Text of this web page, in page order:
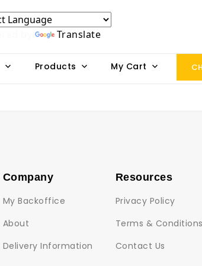
Translate
Products My Cart
Company
My Backoffice
About
Delivery Information
Resources
Privacy Policy
Terms & Conditions
Contact Us